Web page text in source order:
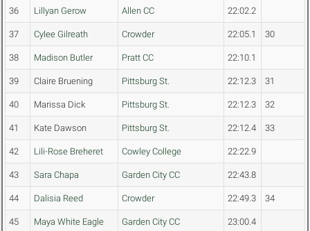
36 Lillyan Gerow Allen CC 22:02.2
37 Cylee Gilreath Crowder 22:05.1 30
38 Madison Butler Pratt CC 22:10.1
39 Claire Bruening Pittsburg St. 22:12.3 31
40 Marissa Dick Pittsburg St. 22:12.3 32
41 Kate Dawson Pittsburg St. 22:12.4 33
42 Lili-Rose Breheret Cowley College 22:22.9
43 Sara Chapa Garden City CC 22:43.8
44 Dalisia Reed Crowder 22:49.3 34
45 Maya White Eagle Garden City CC 23:00.4